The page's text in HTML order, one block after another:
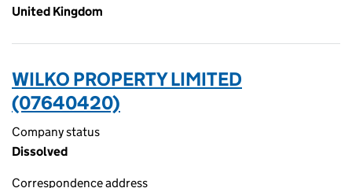
United Kingdom
WILKO PROPERTY LIMITED
(07640420)
Company status
Dissolved
Correspondence address